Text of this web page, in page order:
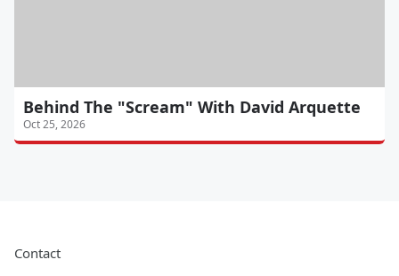
Behind The "Scream" With David Arquette
Oct 25, 2026
Contact